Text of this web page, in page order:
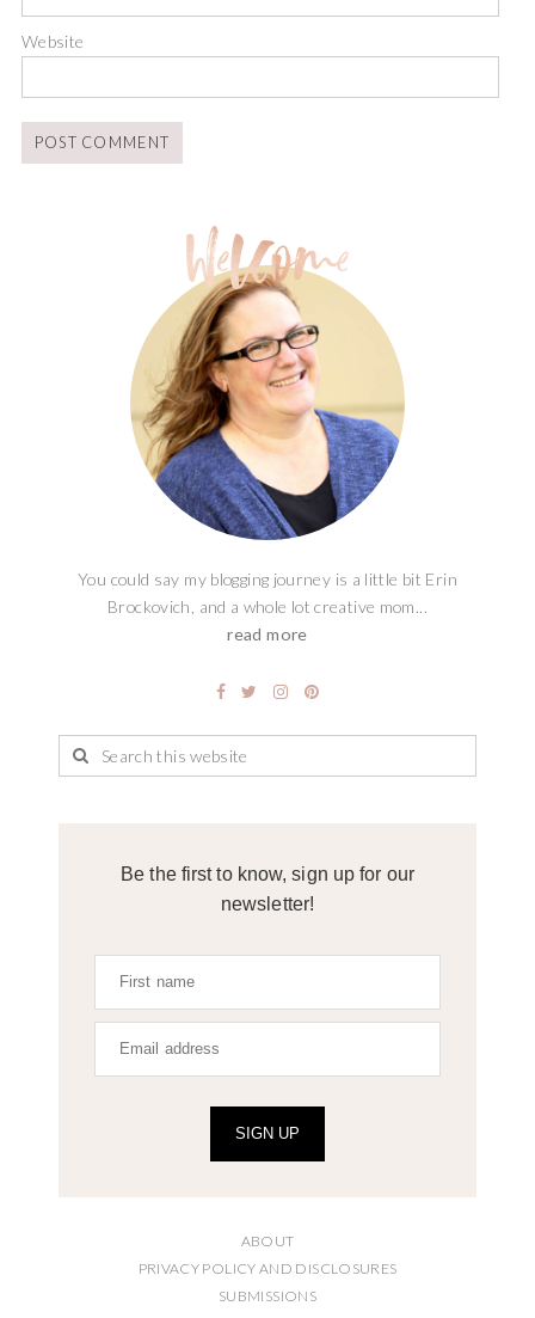
Website
You could say my blogging journey is a little bit Erin
Brockovich, and a whole lot creative mom...
read more
Be the first to know, sign up for our
newsletter!
SIGN UP
ABOUT
PRIVACY POLICY AND DISCLOSURES
SUBMISSIONS